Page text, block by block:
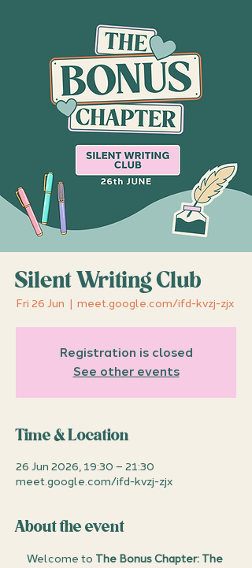
Silent Writing Club
Fri 26 Jun
  |
meet.google.com/ifd-kvzj-zjx
Registration is closed
See other events
Time & Location
26 Jun 2026, 19:30 – 21:30
meet.google.com/ifd-kvzj-zjx
About the event
Welcome to The Bonus Chapter: The